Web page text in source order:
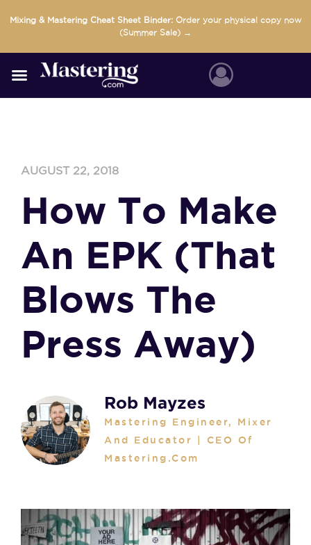
content
Mixing & Mastering Cheat Sheet Binder: Order your physical copy now
(Summer Sale) →
AUGUST 22, 2018
How To Make
An EPK (That
Blows The
Press Away)
Rob Mayzes
Mastering Engineer, Mixer
And Educator | CEO Of
Mastering.com